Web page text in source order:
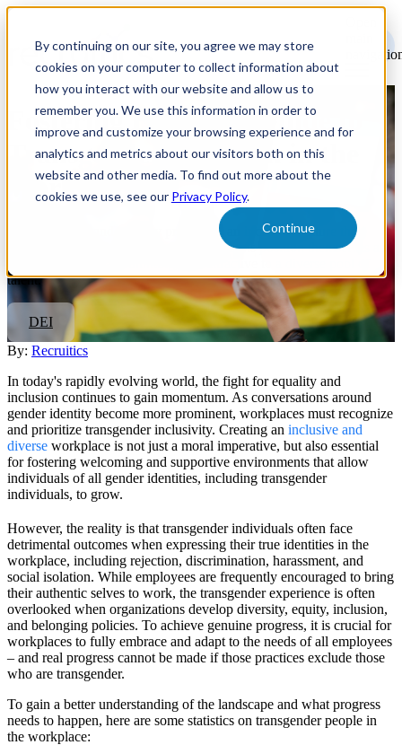
By continuing on our site, you agree we may store
cookies on your computer to collect information about
how you interact with our website and allow us to
remember you. We use this information in order to
improve and customize your browsing experience and for
analytics and metrics about our visitors both on this
website and other media. To find out more about the
cookies we use, see our Privacy Policy.
Continue
Fostering Equity: A Guide to
Transgender Inclusion in the
Workplace
By prioritizing and actively promoting an inclusive culture that
embraces all gender identities, organizations position themselves as
talent.
DEI
By: Recruitics
In today's rapidly evolving world, the fight for equality and
inclusion continues to gain momentum. As conversations around
gender identity become more prominent, workplaces must recognize
and prioritize transgender inclusivity. Creating an inclusive and
diverse workplace is not just a moral imperative, but also essential
for fostering welcoming and supportive environments that allow
individuals of all gender identities, including transgender
individuals, to grow.
However, the reality is that transgender individuals often face
detrimental outcomes when expressing their true identities in the
workplace, including rejection, discrimination, harassment, and
social isolation. While employees are frequently encouraged to bring
their authentic selves to work, the transgender experience is often
overlooked when organizations develop diversity, equity, inclusion,
and belonging policies. To achieve genuine progress, it is crucial for
workplaces to fully embrace and adapt to the needs of all employees
– and real progress cannot be made if those practices exclude those
who are transgender.
To gain a better understanding of the landscape and what progress
needs to happen, here are some statistics on transgender people in
the workplace: